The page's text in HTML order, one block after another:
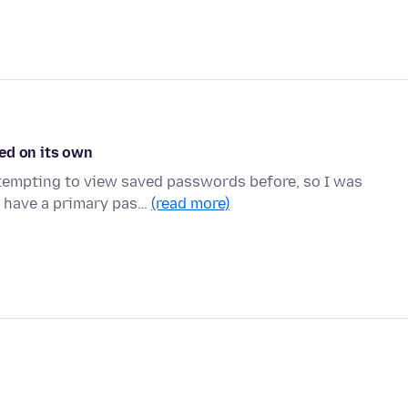
on its own
to view saved passwords before, so I was
a primary pas… (read more)